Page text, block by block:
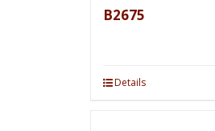
B2675
Details